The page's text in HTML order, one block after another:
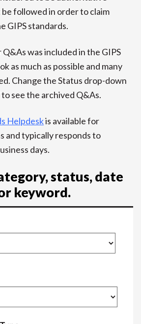
be followed in order to claim
GIPS standards.
was included in the GIPS
as much as possible and many
Change the Status drop-down
see the archived Q&As.
Helpdeskis available for
and typically responds to
days.
status, date
keyword.